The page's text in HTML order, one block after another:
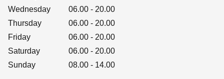
Get social
Follow us on Facebook, Twitter, Instagram & Pinterest!
Wednesday
06.00 - 20.00
Thursday
06.00 - 20.00
Friday
06.00 - 20.00
Saturday
06.00 - 20.00
Sunday
08.00 - 14.00